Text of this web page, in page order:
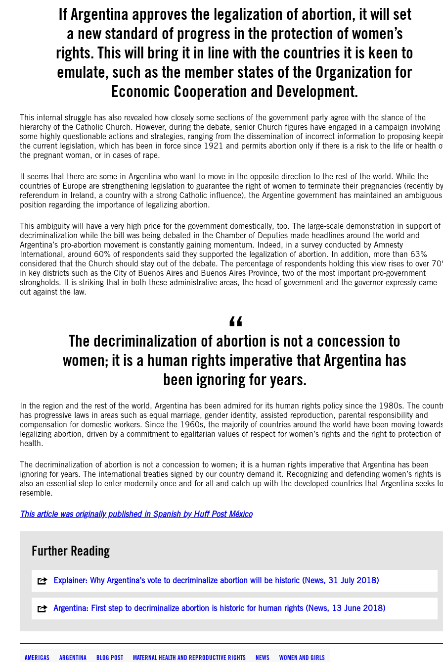
If Argentina approves the legalization of abortion, it will set
a new standard of progress in the protection of women’s
rights. This will bring it in line with the countries it is keen to
emulate, such as the member states of the Organization for
Economic Cooperation and Development.
This internal struggle has also revealed how closely some sections of the government party agree with the stance of the
hierarchy of the Catholic Church. However, during the debate, senior Church figures have engaged in a campaign involving
some highly questionable actions and strategies, ranging from the dissemination of incorrect information to proposing
the current legislation, which has been in force since 1921 and permits abortion only if there is a risk to the life or health
the pregnant woman, or in cases of rape.
It seems that there are some in Argentina who want to move in the opposite direction to the rest of the world. While the
countries of Europe are strengthening legislation to guarantee the right of women to terminate their pregnancies (recently by
referendum in Ireland, a country with a strong Catholic influence), the Argentine government has maintained an ambiguous
position regarding the importance of legalizing abortion.
This ambiguity will have a very high price for the government domestically, too. The large-scale demonstration in support of
decriminalization while the bill was being debated in the Chamber of Deputies made headlines around the world and
Argentina’s pro-abortion movement is constantly gaining momentum. Indeed, in a survey conducted by Amnesty
International, around 60% of respondents said they supported the legalization of abortion. In addition, more than 63%
considered that the Church should stay out of the debate. The percentage of respondents holding this view rises to over
in key districts such as the City of Buenos Aires and Buenos Aires Province, two of the most important pro-government
strongholds. It is striking that in both these administrative areas, the head of government and the governor expressly came
out against the law.
The decriminalization of abortion is not a concession to
women; it is a human rights imperative that Argentina has
been ignoring for years.
In the region and the rest of the world, Argentina has been admired for its human rights policy since the 1980s. The
has progressive laws in areas such as equal marriage, gender identity, assisted reproduction, parental responsibility and
compensation for domestic workers. Since the 1960s, the majority of countries around the world have been moving
legalizing abortion, driven by a commitment to egalitarian values of respect for women’s rights and the right to protection of
health.
The decriminalization of abortion is not a concession to women; it is a human rights imperative that Argentina has been
ignoring for years. The international treaties signed by our country demand it. Recognizing and defending women’s rights is
also an essential step to enter modernity once and for all and catch up with the developed countries that Argentina seeks to
resemble.
This article was originally published in Spanish by Huff Post México
Further Reading
Explainer: Why Argentina’s vote to decriminalize abortion will be historic (News, 31 July 2018)
Argentina: First step to decriminalize abortion is historic for human rights (News, 13 June 2018)
AMERICAS ARGENTINA BLOG POST MATERNAL HEALTH AND REPRODUCTIVE RIGHTS NEWS WOMEN AND GIRLS